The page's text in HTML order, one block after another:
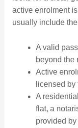
active enrolment
usually include
A valid
beyond the
Active
licensed
A
flat, a
provided